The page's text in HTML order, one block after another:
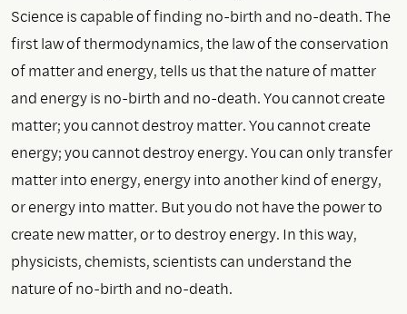
Science is capable of finding no-birth and no-death. The
first law of thermodynamics, the law of the conservation
of matter and energy, tells us that the nature of matter
and energy is no-birth and no-death. You cannot create
matter; you cannot destroy matter. You cannot create
energy; you cannot destroy energy. You can only transfer
matter into energy, energy into another kind of energy,
or energy into matter. But you do not have the power to
create new matter, or to destroy energy. In this way,
physicists, chemists, scientists can understand the
nature of no-birth and no-death.